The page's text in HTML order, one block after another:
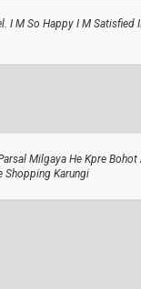
I M So Happy I M Satisfied
Milgaya He Kpre Bohot
Shopping Karungi